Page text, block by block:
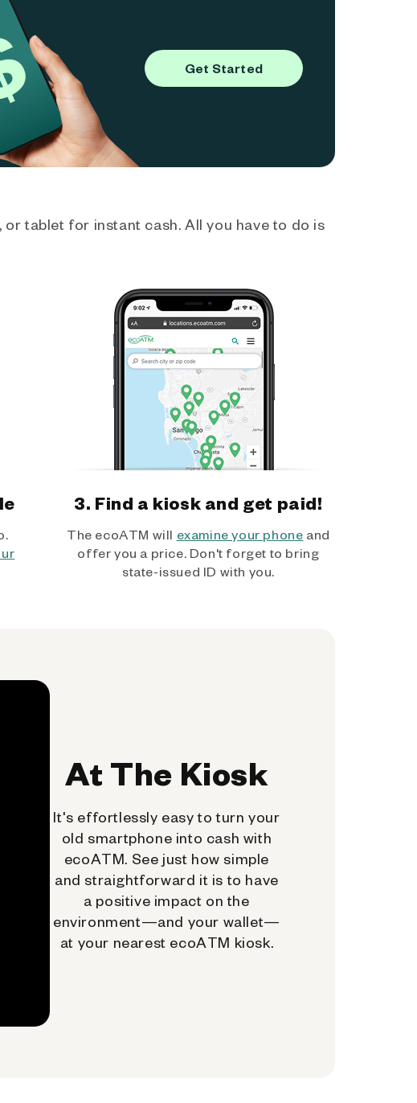
Get Started
tablet for instant cash. All you have to do is
3. Find a kiosk and get paid!
The ecoATM will examine your phone and
offer you a price. Don't forget to bring
state-issued ID with you.
At The Kiosk
It's effortlessly easy to turn your
old smartphone into cash with
ecoATM. See just how simple
and straightforward it is to have
a positive impact on the
environment—and your wallet—
at your nearest ecoATM kiosk.